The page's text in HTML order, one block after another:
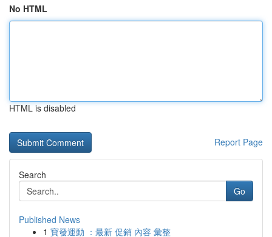
No HTML
HTML is disabled
Report Page
Search
Go
Published News
1 寶發運動 ：最新 促銷 內容 彙整